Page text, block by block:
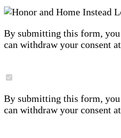
By submitting this form, you
can withdraw your consent
By submitting this form, you
can withdraw your consent